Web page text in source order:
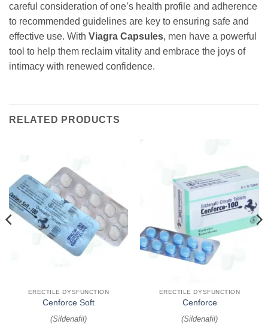
careful consideration of one’s health profile and adherence
to recommended guidelines are key to ensuring safe and
effective use. With Viagra Capsules, men have a powerful
tool to help them reclaim vitality and embrace the joys of
intimacy with renewed confidence.
RELATED PRODUCTS
ERECTILE DYSFUNCTION
Cenforce Soft
(Sildenafil)
ERECTILE DYSFUNCTION
Cenforce
(Sildenafil)